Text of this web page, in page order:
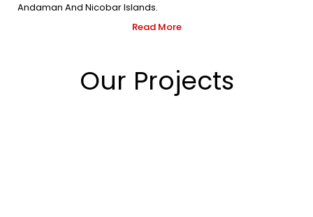
Andaman And Nicobar Islands.
Read More
Our Projects